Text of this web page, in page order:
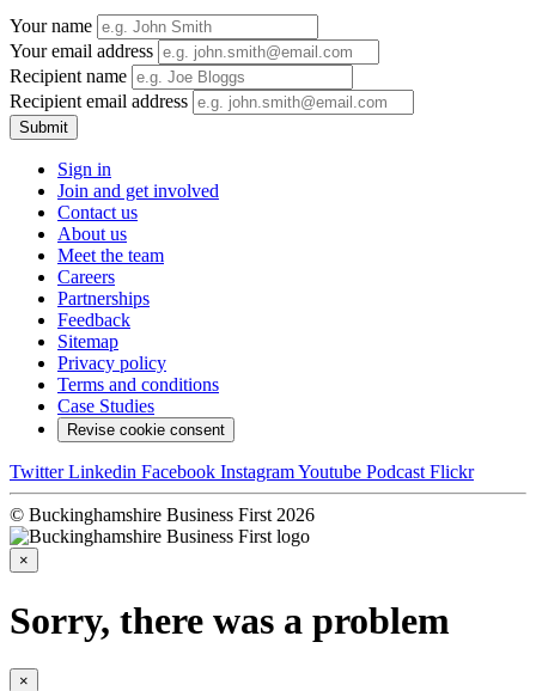
Your name
Your email address
Recipient name
Recipient email address
Submit
Sign in
Join and get involved
Contact us
About us
Meet the team
Careers
Partnerships
Feedback
Sitemap
Privacy policy
Terms and conditions
Case Studies
Revise cookie consent
Twitter Linkedin Facebook InstagramYoutube Podcast Flickr
© Buckinghamshire Business First 2026
×
Sorry, there was a problem
×